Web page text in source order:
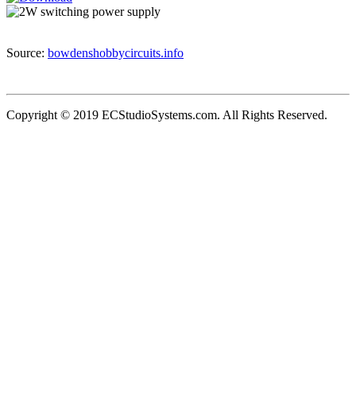
Source: bowdenshobbycircuits.info
Copyright © 2019 ECStudioSystems.com. All Rights Reserved.